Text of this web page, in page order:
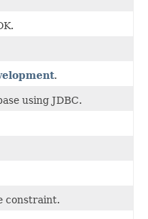
.
using JDBC.
constraint.